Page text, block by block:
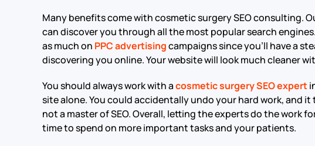
Many benefits come with cosmetic surgery SEO consulting.
can discover you through all the most popular search
as much on PPC advertisingcampaigns since you’ll have a
discovering you online. Your website will look much cleaner
You should always work with acosmetic surgery SEO expert
site alone. You could accidentally undo your hard work, and it
not a master of SEO. Overall, letting the experts do the work
time to spend on more important tasks and your patients.